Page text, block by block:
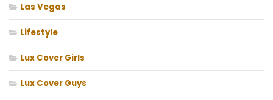
Las Vegas
Lifestyle
Lux Cover Girls
Lux Cover Guys